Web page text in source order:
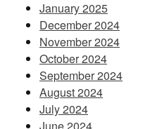
January 2025
December 2024
November 2024
October 2024
September 2024
August 2024
July 2024